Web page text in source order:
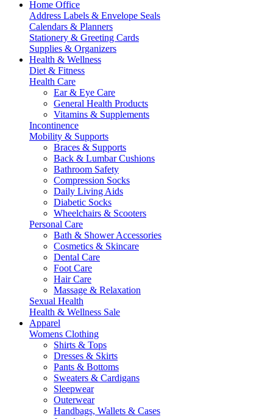
Home Office
Address Labels & Envelope Seals
Calendars & Planners
Stationery & Greeting Cards
Supplies & Organizers
Health & Wellness
Diet & Fitness
Health Care
Ear & Eye Care
General Health Products
Vitamins & Supplements
Incontinence
Mobility & Supports
Braces & Supports
Back & Lumbar Cushions
Bathroom Safety
Compression Socks
Daily Living Aids
Diabetic Socks
Wheelchairs & Scooters
Personal Care
Bath & Shower Accessories
Cosmetics & Skincare
Dental Care
Foot Care
Hair Care
Massage & Relaxation
Sexual Health
Health & Wellness Sale
Apparel
Womens Clothing
Shirts & Tops
Dresses & Skirts
Pants & Bottoms
Sweaters & Cardigans
Sleepwear
Outerwear
Handbags, Wallets & Cases